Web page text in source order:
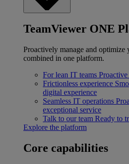
TeamViewer ONE
Proactively manage and
combined in one platform.
For lean IT teams
Frictionless experience
digital experience
Seamless IT operations
exceptional service
Talk to our team Ready to
Explore the platform
Core capabilities